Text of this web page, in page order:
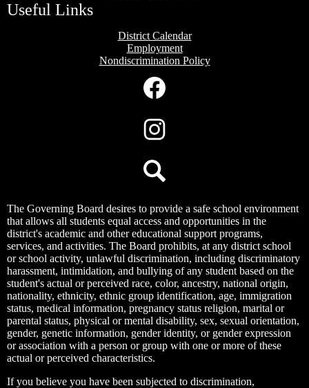
Useful Links
District Calendar
Employment
Nondiscrimination Policy
The Governing Board desires to provide a safe school environment
that allows all students equal access and opportunities in the
district's academic and other educational support programs,
services, and activities. The Board prohibits, at any district school
or school activity, unlawful discrimination, including discriminatory
harassment, intimidation, and bullying of any student based on the
student's actual or perceived race, color, ancestry, national origin,
nationality, ethnicity, ethnic group identification, age, immigration
status, medical information, pregnancy status religion, marital or
parental status, physical or mental disability, sex, sexual orientation,
gender, genetic information, gender identity, or gender expression
or association with a person or group with one or more of these
actual or perceived characteristics.
If you believe you have been subjected to discrimination,